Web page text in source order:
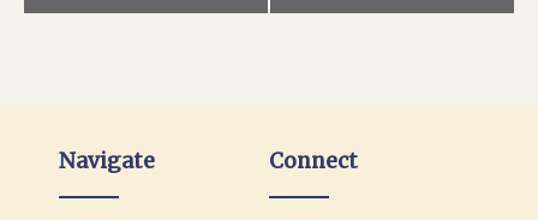
Navigate Connect